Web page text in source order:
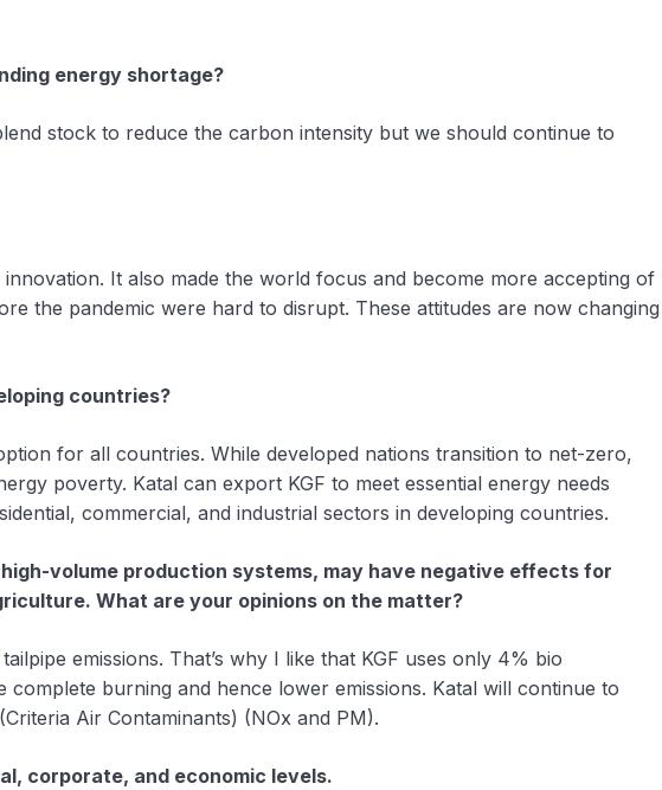
energy shortage?
stock to reduce the carbon intensity but we should continue to
How?
It also made the world focus and become more accepting of
the pandemic were hard to disrupt. These attitudes are now changing
countries?
for all countries. While developed nations transition to net-zero,
poverty. Katal can export KGF to meet essential energy needs
commercial, and industrial sectors in developing countries.
volume production systems, may have negative effects for
What are your opinions on the matter?
emissions. That’s why I like that KGF uses only 4% bio
burning and hence lower emissions. Katal will continue to
Air Contaminants) (NOx and PM).
corporate, and economic levels.